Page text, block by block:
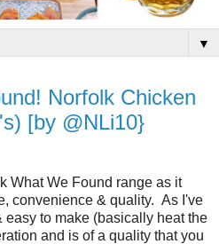
▼
Norfolk Chicken
[by @NLi10}
What We Found range as it
convenience & quality. As I've
easy to make (basically heat the
and is of a quality that you